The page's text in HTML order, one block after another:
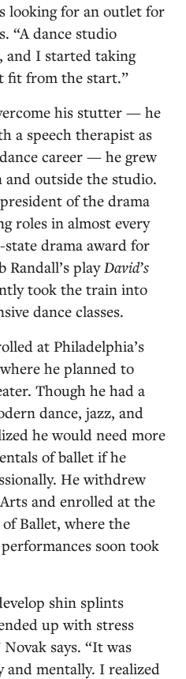
looking for an outlet for
“A dance studio
and I started taking
fit from the start.”
his stutter — he
a speech therapist as
career — he grew
outside the studio.
of the drama
roles in almost every
drama award for
Randall’s playDavid’s
took the train into
dance classes.
at Philadelphia’s
he planned to
Though he had a
dance, jazz, and
he would need more
of ballet if he
He withdrew
and enrolled at the
Ballet, where the
soon took
shin splints
up with stress
says. “It was
and mentally. I realized